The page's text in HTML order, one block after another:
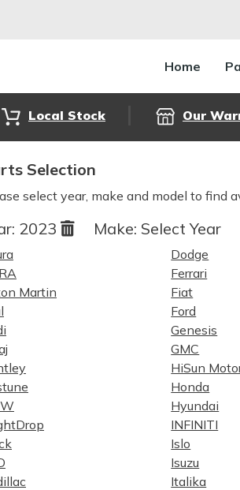
Home
Local Stock Our
Selection
select year, make and model to find
2023 Make: Select Year
Martin
Dodge
Ferrari
Fiat
Ford
Genesis
GMC
HiSun
Honda
Hyundai
INFINITI
Islo
Isuzu
Italika